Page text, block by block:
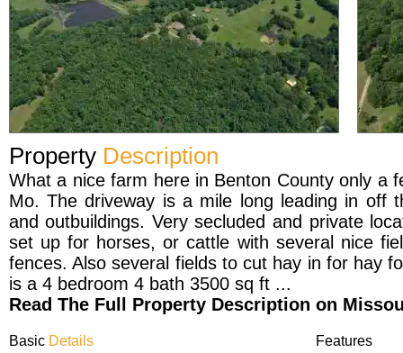
PropertyDescription
What a nice farm here in Benton County only a
Mo. The driveway is a mile long leading in off
and outbuildings. Very secluded and private
set up for horses, or cattle with several nice
fences. Also several fields to cut hay in for hay
is a 4 bedroom 4 bath 3500 sq ft ...
Read The Full Property Description on
BasicDetails Features